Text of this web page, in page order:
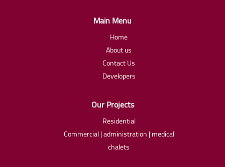
Main Menu
Home
About us
Contact Us
Developers
Our Projects
Residential
Commercial | administration | medical
chalets